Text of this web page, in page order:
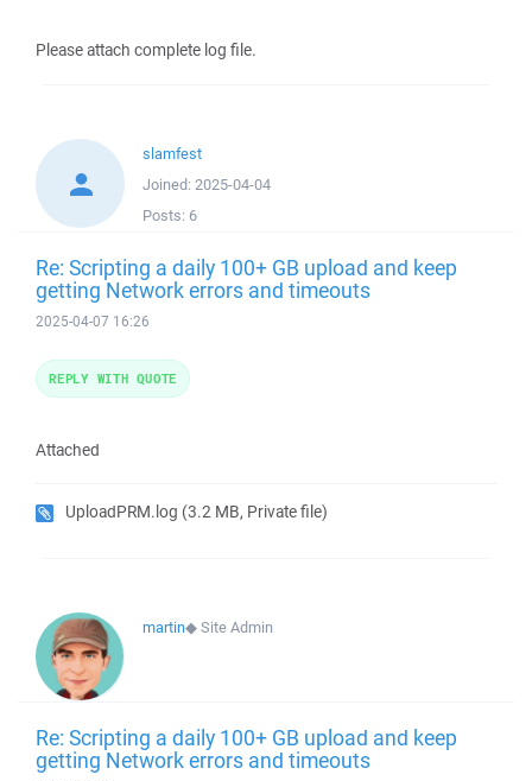
Please attach complete log file.
slamfest
Joined: 2025-04-04
Posts: 6
Re: Scripting a daily 100+ GB upload and keep
getting Network errors and timeouts
2025-04-07 16:26
Attached
UploadPRM.log (3.2 MB, Private file)
REPLY WITH QUOTE
martin◆Site Admin
Re: Scripting a daily 100+ GB upload and keep
getting Network errors and timeouts